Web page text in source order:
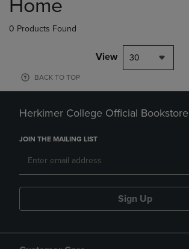
products
Home
0 Products Found
View 30
BACK TO TOP
Herkimer College Official Bookstore
JOIN THE MAILING LIST
Sign Up